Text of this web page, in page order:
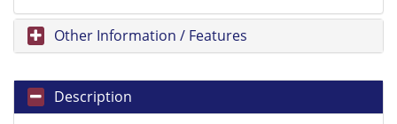
Other Information / Features
Description